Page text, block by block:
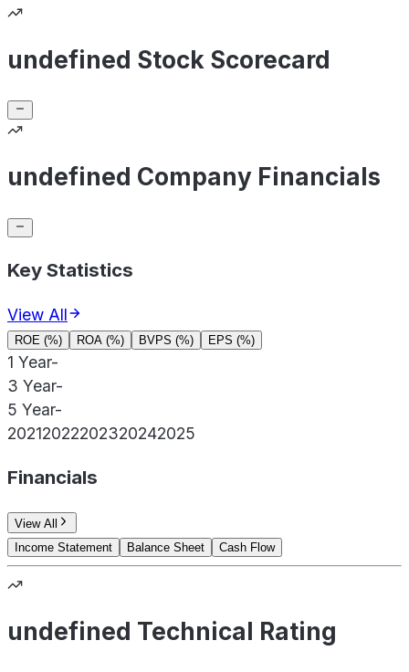
undefined Stock Scorecard
undefined Company Financials
Key Statistics
View All
ROE (%) ROA (%) BVPS (%) EPS (%)
1 Year-
3 Year-
5 Year-
20212022202320242025
Financials
View All
Income Statement
Balance Sheet Cash Flow
undefined Technical Rating